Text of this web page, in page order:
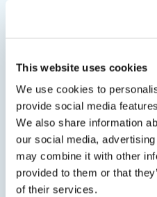
This website uses cookies
We use cookies to
provide social media
We also share information
our social media,
may combine it with other
provided to them or that
of their services.